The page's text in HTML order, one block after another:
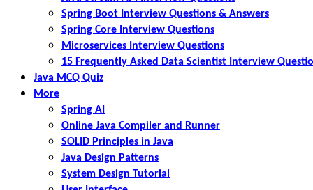
Spring Boot Interview Questions & Answers
Spring Core Interview Questions
Microservices Interview Questions
15 Frequently Asked Data Scientist Interview
Java MCQ Quiz
More
Spring AI
Online Java Compiler and Runner
SOLID Principles in Java
Java Design Patterns
System Design Tutorial